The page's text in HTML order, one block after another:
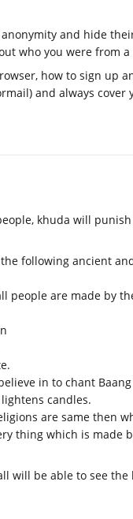
and hide
who you were from a
how to sign up
and always
khuda will
following ancient
people are made by
in to chant
candles.
are same then
thing which is made
will be able to see the